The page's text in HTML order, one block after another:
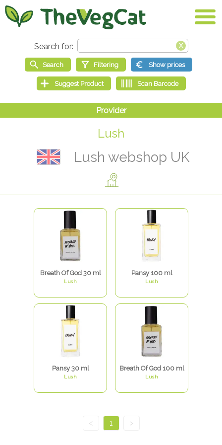
Lush
Lush webshop UK
Breath Of God 30 ml
Lush
Pansy 100 ml
Lush
Pansy 30 ml
Lush
Breath Of God 100 ml
Lush
< 1 >